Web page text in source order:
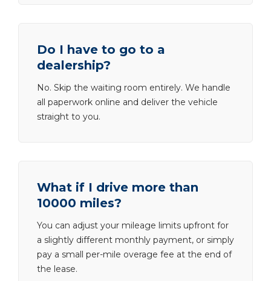
Do I have to go to a
dealership?
No. Skip the waiting room entirely. We handle
all paperwork online and deliver the vehicle
straight to you.
What if I drive more than
10000 miles?
You can adjust your mileage limits upfront for
a slightly different monthly payment, or simply
pay a small per-mile overage fee at the end of
the lease.